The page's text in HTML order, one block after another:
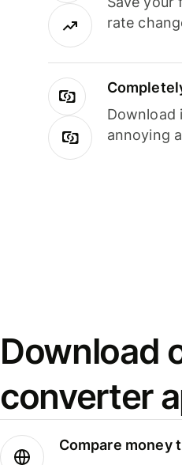
rate
Download
annoying
Download
converter
Compare money